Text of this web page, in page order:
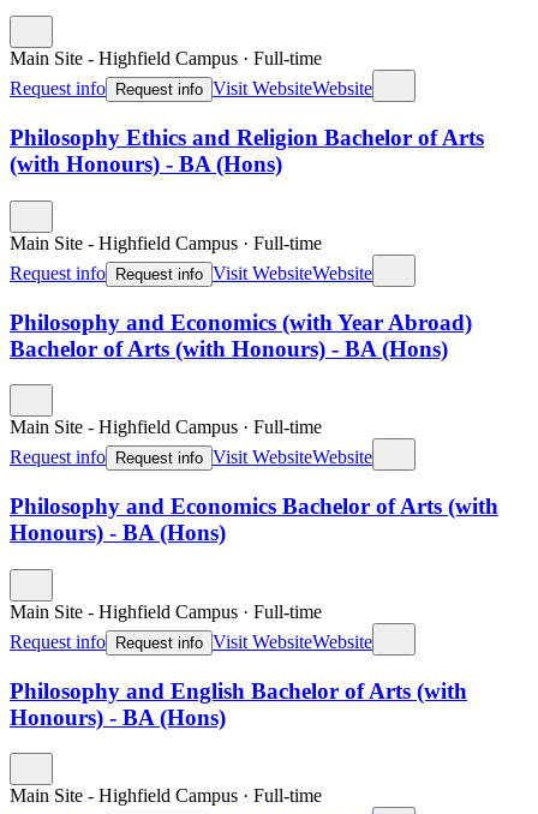
Main Site - Highfield Campus · Full-time
Request info
Request info Visit WebsiteWebsite
Philosophy Ethics and Religion Bachelor of Arts
(with Honours) - BA (Hons)
Main Site - Highfield Campus · Full-time
Request info
Request info Visit WebsiteWebsite
Philosophy and Economics (with Year Abroad)
Bachelor of Arts (with Honours) - BA (Hons)
Main Site - Highfield Campus · Full-time
Request info
Request info Visit WebsiteWebsite
Philosophy and Economics Bachelor of Arts (with
Honours) - BA (Hons)
Main Site - Highfield Campus · Full-time
Request info
Request info Visit WebsiteWebsite
Philosophy and English Bachelor of Arts (with
Honours) - BA (Hons)
Main Site - Highfield Campus · Full-time